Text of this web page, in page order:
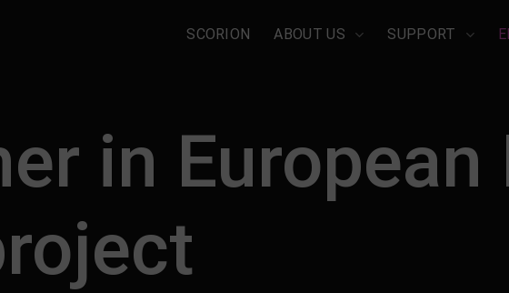
SCORION ABOUT US SUPPORT
in European